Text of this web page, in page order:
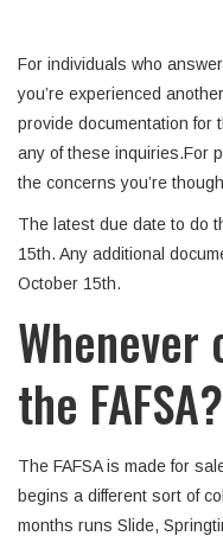
For individuals who
you’re experienced
provide documentation for
any of these inquiries.For
the concerns you’re
The latest due date to do
15th. Any additional
October 15th.
the FAFSA?
The FAFSA is made for
begins a different sort of
months runs Slide,